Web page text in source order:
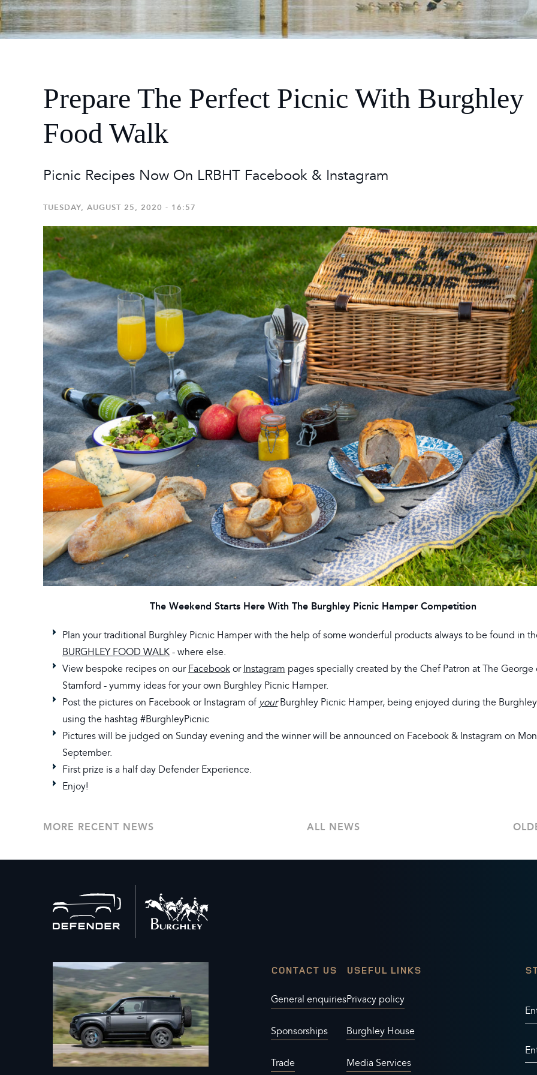
2026 Timetable
Masterclasses
Burghley Boutique - Glamping
Prepare The Perfect Picnic With Burghley
Food Walk
Picnic Recipes Now On LRBHT Facebook & Instagram
TUESDAY, AUGUST 25, 2020 - 16:57
The Weekend Starts Here With The Burghley Picnic Hamper Competition
Plan your traditional Burghley Picnic Hamper with the help of some wonderful products always to be found in
BURGHLEY FOOD WALK - where else.
View bespoke recipes on our Facebook or Instagram pages specially created by the Chef Patron at The George
Stamford - yummy ideas for your own Burghley Picnic Hamper.
Post the pictures on Facebook or Instagram of yourBurghley Picnic Hamper, being enjoyed during the
using the hashtag #BurghleyPicnic
Pictures will be judged on Sunday evening and the winner will be announced on Facebook & Instagram on
September.
First prize is a half day Defender Experience.
Enjoy!
MORE RECENT NEWS ALL NEWS
to
home
CONTACT US
General enquiries
Sponsorships
Trade
USEFUL LINKS
Privacy policy
Burghley House
Media Services